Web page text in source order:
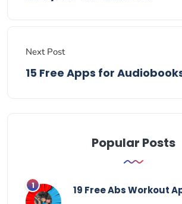
Next Post
15 Free Apps for
Popular Posts
19 Free Abs Workout